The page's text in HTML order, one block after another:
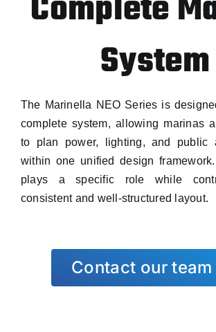
System
The Marinella NEO Series is
complete system, allowing marinas
to plan power, lighting, and public
within one unified design
plays a specific role while
consistent and well-structured layout.
Contact our team